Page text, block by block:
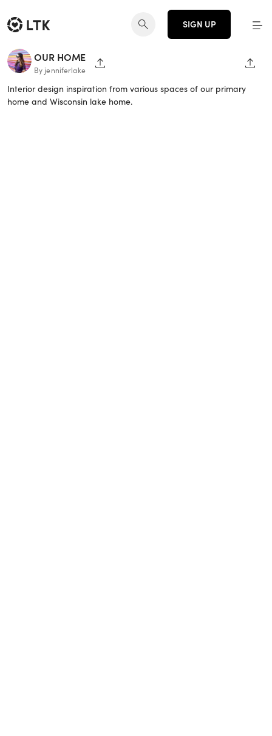
SIGN UP
OUR HOME
By jenniferlake SHARE PAGE
Interior design inspiration from various spaces of our primary
home and Wisconsin lake home.